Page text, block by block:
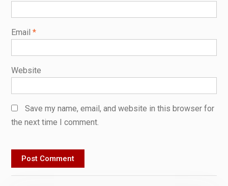
Email *
Website
Save my name, email, and website in this browser for
the next time I comment.